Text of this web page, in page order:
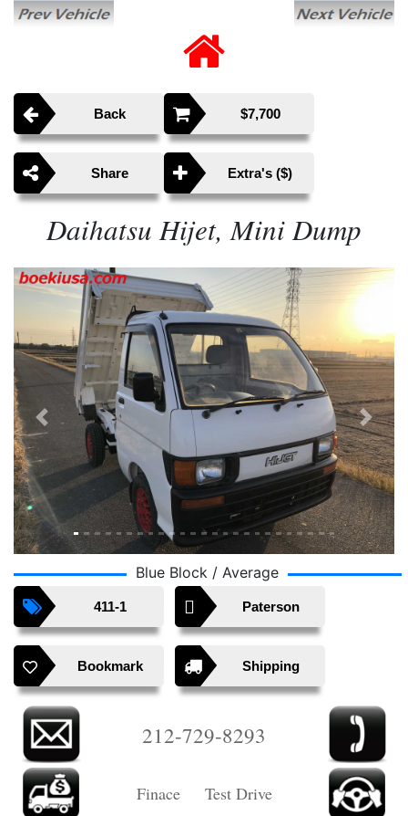
Back $7,700
Share Extra's ($)
Daihatsu Hijet, Mini Dump
Blue Block / Average
Previous Next
411-1 Paterson
Bookmark Shipping
212-729-8293
Finace Test Drive